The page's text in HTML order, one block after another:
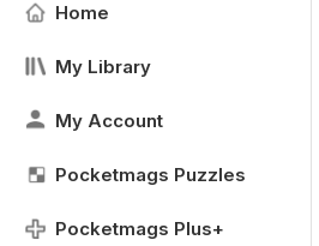
Home
My Library
My Account
Pocketmags Puzzles
Pocketmags Plus+